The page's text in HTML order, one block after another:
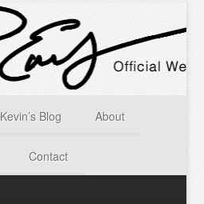
Kevin’s Blog About
Contact